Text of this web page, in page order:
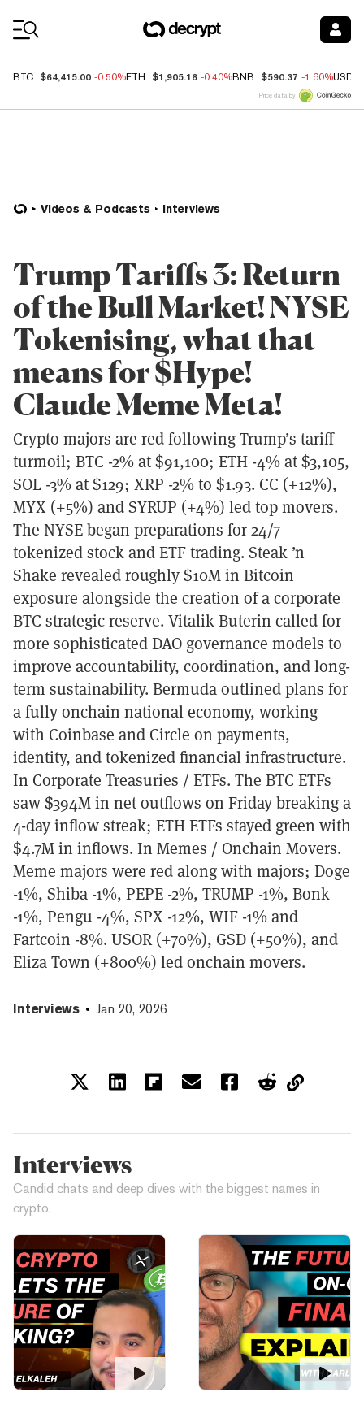
BTC $64,415.00 -0.50%ETH $1,905.16 -0.40%BNB $590.37 -1.60%USDC
Price data by
Videos & Podcasts Interviews
Trump Tariffs 3: Return
of the Bull Market! NYSE
Tokenising, what that
means for $Hype!
Claude Meme Meta!
Crypto majors are red following Trump’s tariff
turmoil; BTC -2% at $91,100; ETH -4% at $3,105,
SOL -3% at $129; XRP -2% to $1.93. CC (+12%),
MYX (+5%) and SYRUP (+4%) led top movers.
The NYSE began preparations for 24/7
tokenized stock and ETF trading. Steak ’n
Shake revealed roughly $10M in Bitcoin
exposure alongside the creation of a corporate
BTC strategic reserve. Vitalik Buterin called for
more sophisticated DAO governance models to
improve accountability, coordination, and long-
term sustainability. Bermuda outlined plans for
a fully onchain national economy, working
with Coinbase and Circle on payments,
identity, and tokenized financial infrastructure.
In Corporate Treasuries / ETFs. The BTC ETFs
saw $394M in net outflows on Friday breaking a
4-day inflow streak; ETH ETFs stayed green with
$4.7M in inflows. In Memes / Onchain Movers.
Meme majors were red along with majors; Doge
-1%, Shiba -1%, PEPE -2%, TRUMP -1%, Bonk
-1%, Pengu -4%, SPX -12%, WIF -1% and
Fartcoin -8%. USOR (+70%), GSD (+50%), and
Eliza Town (+800%) led onchain movers.
Interviews Jan 20, 2026
Interviews
Candid chats and deep dives with the biggest names in
crypto.